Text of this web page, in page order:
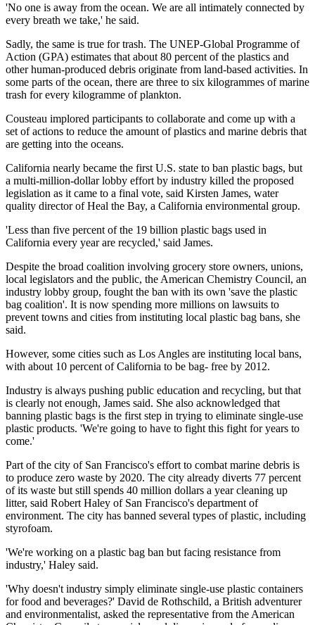
'No one is away from the ocean. We are all intimately connected by
every breath we take,' he said.
Sadly, the same is true for trash. The UNEP-Global Programme of
Action (GPA) estimates that about 80 percent of the plastics and
other human-produced debris originate from land-based activities. In
some parts of the ocean, there are three to six kilogrammes of marine
trash for every kilogramme of plankton.
Cousteau implored participants to collaborate and come up with a
set of actions to reduce the amount of plastics and marine debris that
are getting into the oceans.
California nearly became the first U.S. state to ban plastic bags, but
a multi-million-dollar lobby effort by industry killed the proposed
legislation as it came to a final vote, said Kirsten James, water
quality director of Heal the Bay, a California environmental group.
'Less than five percent of the 19 billion plastic bags used in
California every year are recycled,' said James.
Despite the broad coalition involving grocery store owners, unions,
local legislators and the public, the American Chemistry Council, an
industry lobby group, fought the ban with its own 'save the plastic
bag coalition'. It is now spending more millions on lawsuits to
prevent towns and cities from instituting local plastic bag bans, she
said.
However, some cities such as Los Angles are instituting local bans,
with about 10 percent of California to be bag- free by 2012.
Industry is always pushing public education and recycling, but that
is clearly not enough, James said. She also acknowledged that
banning plastic bags is the first step in trying to eliminate single-use
plastic products. 'We're going to have to fight this fight for years to
come.'
Part of the city of San Francisco's effort to combat marine debris is
to produce zero waste by 2020. The city already diverts 77 percent
of its waste but still spends 40 million dollars a year cleaning up
litter, said Robert Haley of San Francisco's department of
environment. The city has banned several types of plastic, including
styrofoam.
'We're working on a plastic bag ban but facing resistance from
industry,' Haley said.
'Why doesn't industry simply eliminate single-use plastic containers
for food and beverages?' David de Rothschild, a British adventurer
and environmentalist, asked the representative from the American